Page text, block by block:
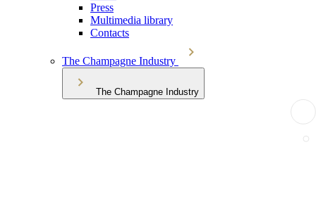
Press
Multimedia library
Contacts
The Champagne Industry
The Champagne Industry